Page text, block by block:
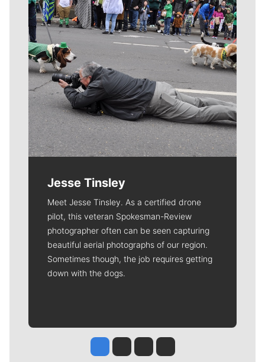
Jesse Tinsley
Meet Jesse Tinsley. As a certified drone
pilot, this veteran Spokesman-Review
photographer often can be seen capturing
beautiful aerial photographs of our region.
Sometimes though, the job requires getting
down with the dogs.
Jesse Tinsley
Jim Meehan
Molly QuinnRob Curley